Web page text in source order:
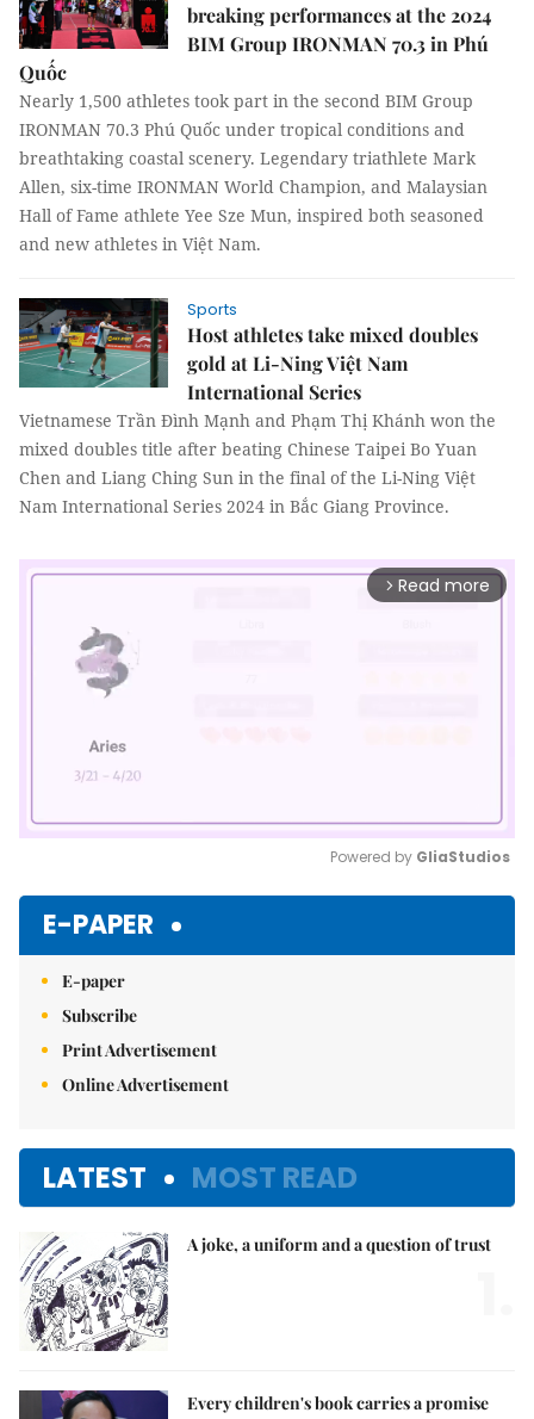
breaking performances at the 2024
BIM Group IRONMAN 70.3 in Phú
Quốc
Nearly 1,500 athletes took part in the second BIM Group
IRONMAN 70.3 Phú Quốc under tropical conditions and
breathtaking coastal scenery. Legendary triathlete Mark
Allen, six-time IRONMAN World Champion, and Malaysian
Hall of Fame athlete Yee Sze Mun, inspired both seasoned
and new athletes in Việt Nam.
Sports
Host athletes take mixed doubles
gold at Li-Ning Việt Nam
International Series
Vietnamese Trần Đình Mạnh and Phạm Thị Khánh won the
mixed doubles title after beating Chinese Taipei Bo Yuan
Chen and Liang Ching Sun in the final of the Li-Ning Việt
Nam International Series 2024 in Bắc Giang Province.
arrow_forward_ios Read more
Powered by GliaStudios
E-PAPER
E-paper
Subscribe
Print Advertisement
Online Advertisement
LATEST MOST READ
A joke, a uniform and a question of trust
Every children's book carries a promise